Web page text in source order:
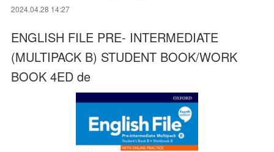
2024.04.28 14:27
ENGLISH FILE PRE- INTERMEDIATE
(MULTIPACK B) STUDENT BOOK/WORK
BOOK 4ED de